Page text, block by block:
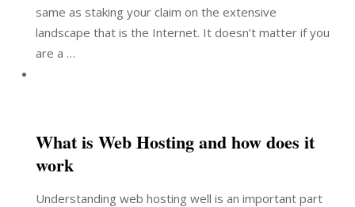
same as staking your claim on the extensive
landscape that is the Internet. It doesn’t matter if you
are a …
What is Web Hosting and how does it
work
Understanding web hosting well is an important part